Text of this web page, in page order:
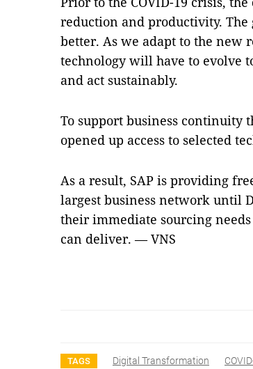
reduction and productivity.
better. As we adapt to the new
technology will have to evolve
and act sustainably.
To support business continuity
opened up access to selected
As a result, SAP is providing
largest business network until
their immediate sourcing
can deliver. — VNS
TAGS Digital Transformation